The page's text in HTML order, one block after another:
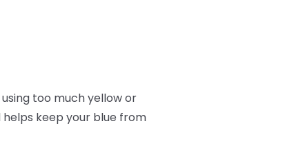
too much yellow or
keep your blue from